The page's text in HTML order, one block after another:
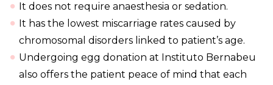
It does not require anaesthesia or sedation.
It has the lowest miscarriage rates caused by
chromosomal disorders linked to patient’s age.
Undergoing egg donation at Instituto Bernabeu
also offers the patient peace of mind that each